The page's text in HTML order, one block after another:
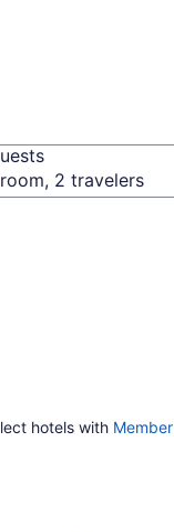
2 travelers
hotels with Member